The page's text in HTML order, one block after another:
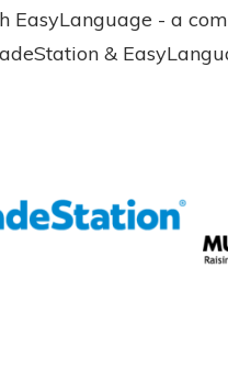
EasyLanguage - a
&